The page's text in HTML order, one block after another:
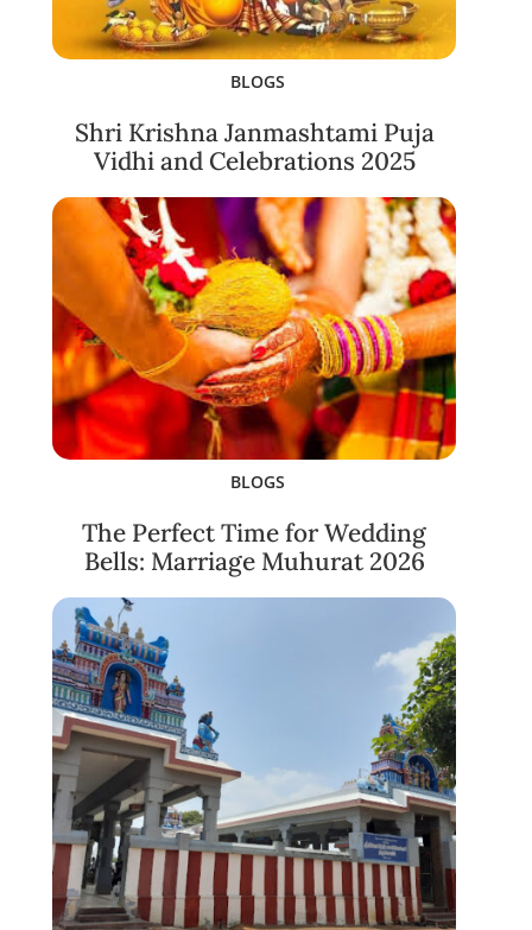
BLOGS
Shri Krishna Janmashtami Puja
Vidhi and Celebrations 2025
BLOGS
The Perfect Time for Wedding
Bells: Marriage Muhurat 2026